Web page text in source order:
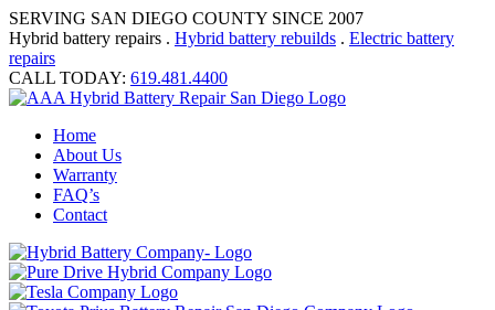
SERVING SAN DIEGO COUNTY SINCE 2007
Hybrid battery repairs . Hybrid battery rebuilds . Electric battery
repairs
CALL TODAY: 619.481.4400
Home
About Us
Warranty
FAQ’s
Contact